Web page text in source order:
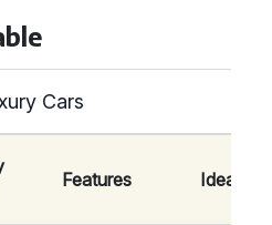
Cars
Features Ideal For